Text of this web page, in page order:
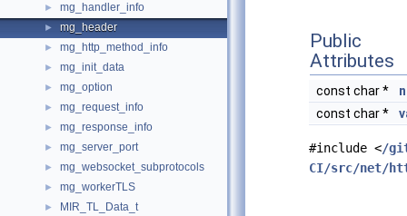
► mg_handler_info
► mg_header
► mg_http_method_info
► mg_init_data
► mg_option
► mg_request_info
► mg_response_info
► mg_server_port
► mg_websocket_subprotocols
► mg_workerTLS
► MIR_TL_Data_t
Public
Attributes
const char *
const char *
#include </
CI/src/net/